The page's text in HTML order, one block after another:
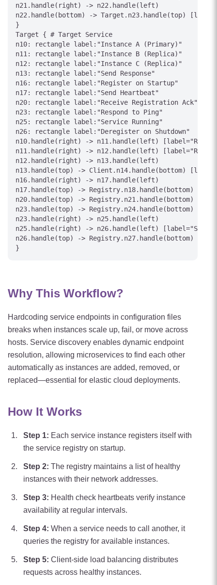
n21.handle(right) -> n22.handle(left)
n22.handle(bottom) -> Target.n23.handle(top)
}
Target { # Target Service
n10: rectangle label:"Instance A (Primary)"
n11: rectangle label:"Instance B (Replica)"
n12: rectangle label:"Instance C (Replica)"
n13: rectangle label:"Send Response"
n16: rectangle label:"Register on Startup"
n17: rectangle label:"Send Heartbeat"
n20: rectangle label:"Receive Registration Ack"
n23: rectangle label:"Respond to Ping"
n25: rectangle label:"Service Running"
n26: rectangle label:"Deregister on Shutdown"
n10.handle(right) -> n11.handle(left)
n11.handle(right) -> n12.handle(left)
n12.handle(right) -> n13.handle(left)
n13.handle(top) -> Client.n14.handle(bottom)
n16.handle(right) -> n17.handle(left)
n17.handle(top) -> Registry.n18.handle(bottom)
n20.handle(top) -> Registry.n21.handle(bottom)
n23.handle(top) -> Registry.n24.handle(bottom)
n23.handle(right) -> n25.handle(left)
n25.handle(right) -> n26.handle(left)
n26.handle(top) -> Registry.n27.handle(bottom)
Why This Workflow?
Hardcoding service endpoints in configuration files
breaks when instances scale up, fail, or move across
hosts. Service discovery enables dynamic endpoint
resolution, allowing microservices to find each other
automatically as instances are added, removed, or
replaced—essential for elastic cloud deployments.
How It Works
Step 1: Each service instance registers itself with
the service registry on startup.
Step 2: The registry maintains a list of healthy
instances with their network addresses.
Step 3: Health check heartbeats verify instance
availability at regular intervals.
Step 4: When a service needs to call another, it
queries the registry for available instances.
Step 5: Client-side load balancing distributes
requests across healthy instances.